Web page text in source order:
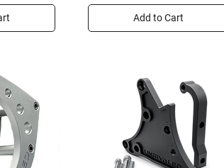
Add to Cart